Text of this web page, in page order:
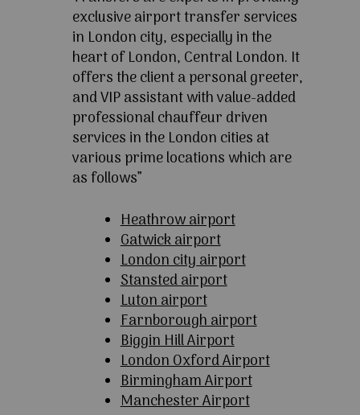
exclusive airport transfer services
in London city, especially in the
heart of London, Central London. It
offers the client a personal greeter,
and VIP assistant with value-added
professional chauffeur driven
services in the London cities at
various prime locations which are
as follows”
Heathrow airport
Gatwick airport
London city airport
Stansted airport
Luton airport
Farnborough airport
Biggin Hill Airport
London Oxford Airport
Birmingham Airport
Manchester Airport